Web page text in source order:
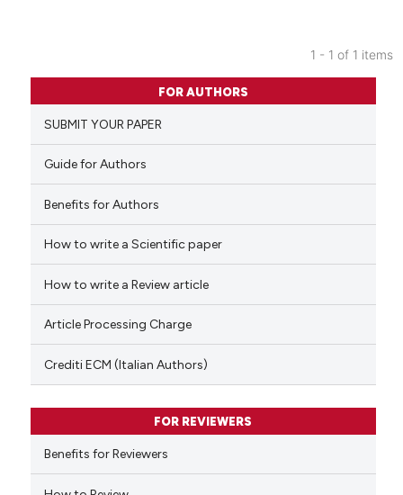
Citing Publications
Supporting
Mentioning
Contrasting
how this article has been
of the citation, a
describing whether
mentions, or contrasts
claim, and a label
in which section the
was made.
1 - 1 of 1 items
FOR AUTHORS
SUBMIT YOUR PAPER
Guide for Authors
Benefits for Authors
How to write a Scientific paper
How to write a Review article
Article Processing Charge
Crediti ECM (Italian Authors)
FOR REVIEWERS
Benefits for Reviewers